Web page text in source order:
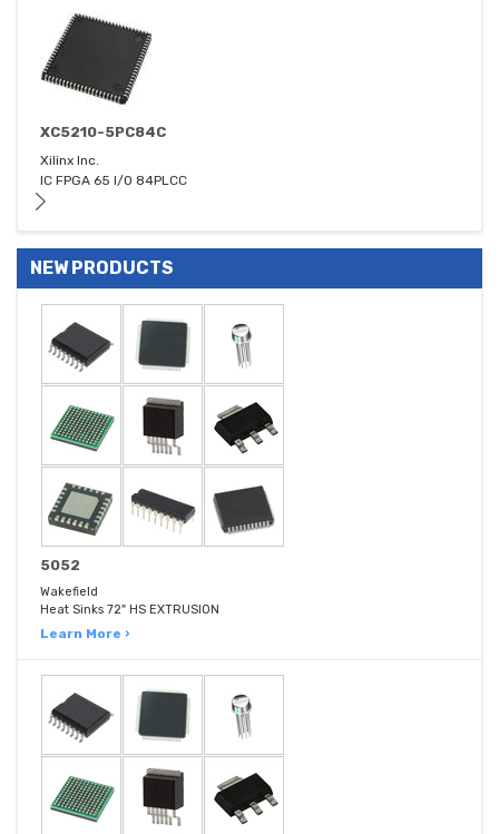
XC5210-5PC84C
Xilinx Inc.
IC FPGA 65 I/O 84PLCC
NEW PRODUCTS
5052
Wakefield
Heat Sinks 72" HS EXTRUSION
Learn More ›